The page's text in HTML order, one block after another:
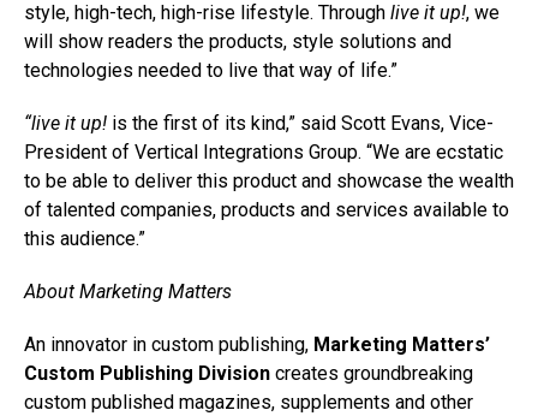
style, high-tech, high-rise lifestyle. Through live it up!, we
will show readers the products, style solutions and
technologies needed to live that way of life.”
“live it up! is the first of its kind,” said Scott Evans, Vice-
President of Vertical Integrations Group. “We are ecstatic
to be able to deliver this product and showcase the wealth
of talented companies, products and services available to
this audience.”
About Marketing Matters
An innovator in custom publishing, Marketing Matters’
Custom Publishing Division creates groundbreaking
custom published magazines, supplements and other